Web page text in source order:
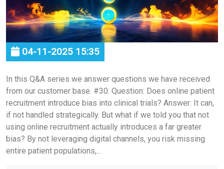
04-11-2025 15:35
In this Q&A series we answer questions we have received
from our customer base. #30: Question: Does online patient
recruitment introduce bias into clinical trials? Answer: It can,
if not handled strategically. But what if we told you that not
using online recruitment actually introduces a far greater
bias? By not leveraging digital channels, you risk missing
entire patient populations,...